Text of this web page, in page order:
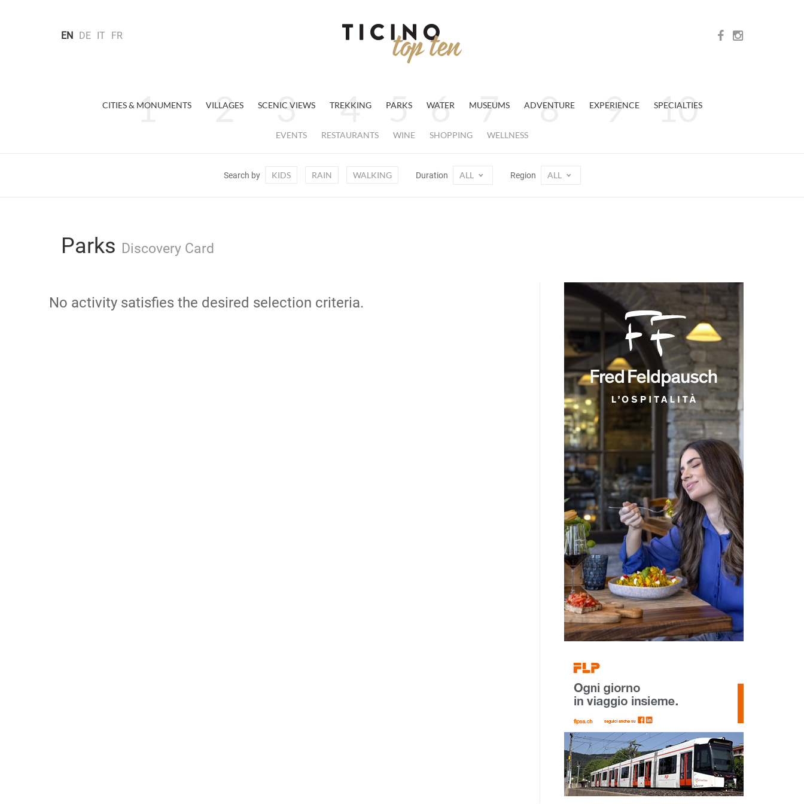
EN DE IT FR
CITIES & MONUMENTS VILLAGES SCENIC VIEWS TREKKING PARKS WATER MUSEUMS ADVENTURE EXPERIENCE SPECIALTIES
EVENTS RESTAURANTS WINE SHOPPING WELLNESS
Search by KIDS RAIN WALKING Duration ALL Region ALL
Parks Discovery Card
No activity satisfies the desired selection criteria.